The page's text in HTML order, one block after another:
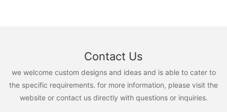
Contact Us
we welcome custom designs and ideas and is able to cater to
the specific requirements. for more information, please visit the
website or contact us directly with questions or inquiries.